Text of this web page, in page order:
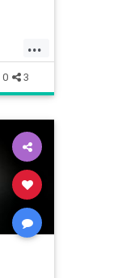
...
0 3